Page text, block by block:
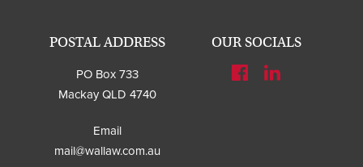
POSTAL ADDRESS
PO Box 733
Mackay QLD 4740
Email
mail@wallaw.com.au
OUR SOCIALS